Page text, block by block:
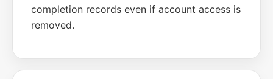
completion records even if account access is
removed.